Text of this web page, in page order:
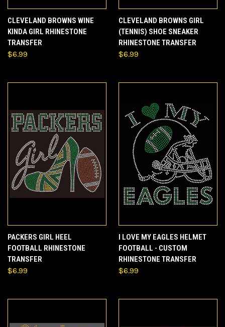
CLEVELAND BROWNS WINE
KINDA GIRL RHINESTONE
TRANSFER
$6.99
CLEVELAND BROWNS GIRL
(TENNIS) SHOE SNEAKER
RHINESTONE TRANSFER
$6.99
PACKERS GIRL HEEL
FOOTBALL RHINESTONE
TRANSFER
$6.99
I LOVE MY EAGLES HELMET
FOOTBALL - CUSTOM
RHINESTONE TRANSFER
$6.99